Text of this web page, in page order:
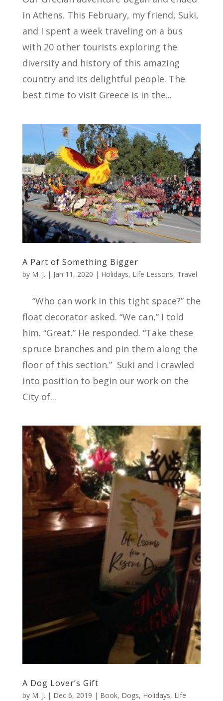
in Athens. This February, my friend, Suki,
and I spent a week traveling on a bus
with 20 other tourists exploring the
diversity and history of this amazing
country and its delightful people. The
best time to visit Greece is in the...
A Part of Something Bigger
by M. J. | Jan 11, 2020 | Holidays, Life Lessons, Travel
“Who can work in this tight space?” the
float decorator asked. “We can,” I told
him. “Great.” He responded. “Take these
spruce branches and pin them along the
floor of this section.” Suki and I crawled
into position to begin our work on the
City of...
A Dog Lover’s Gift
by M. J. | Dec 6, 2019 | Book, Dogs, Holidays, Life